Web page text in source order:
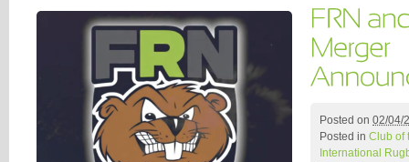
Posted on 02/04/
Posted in Club of
International